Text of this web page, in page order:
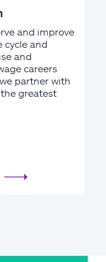
and improve
and
and
careers
partner with
greatest